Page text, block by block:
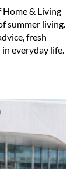
& Living
summer living.
fresh
everyday life.